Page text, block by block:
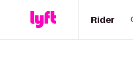
Rider